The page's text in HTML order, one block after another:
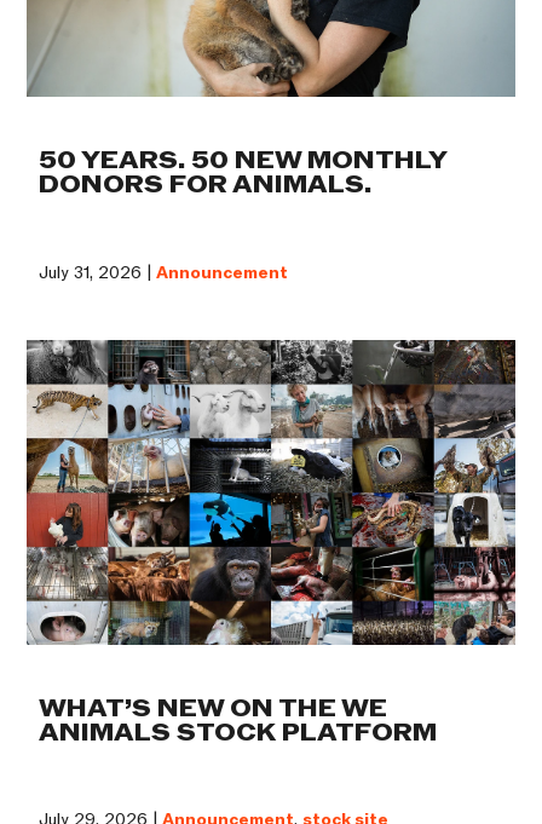
50 YEARS. 50 NEW MONTHLY
DONORS FOR ANIMALS.
July 31, 2026 |Announcement
WHAT’S NEW ON THE WE
ANIMALS STOCK PLATFORM